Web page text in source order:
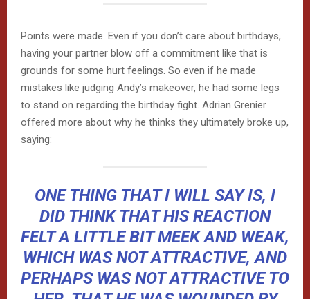
Points were made. Even if you don’t care about birthdays,
having your partner blow off a commitment like that is
grounds for some hurt feelings. So even if he made
mistakes like judging Andy’s makeover, he had some legs
to stand on regarding the birthday fight. Adrian Grenier
offered more about why he thinks they ultimately broke up,
saying:
ONE THING THAT I WILL SAY IS, I
DID THINK THAT HIS REACTION
FELT A LITTLE BIT MEEK AND WEAK,
WHICH WAS NOT ATTRACTIVE, AND
PERHAPS WAS NOT ATTRACTIVE TO